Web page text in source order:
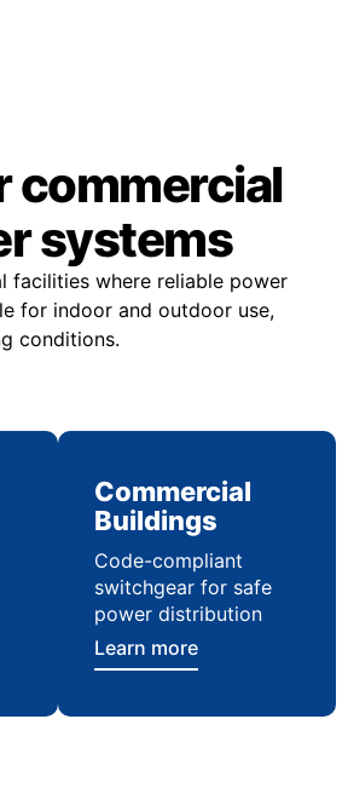
commercial
systems
facilities where reliable power
for indoor and outdoor use,
conditions.
Commercial
Buildings
Code-compliant
switchgear for safe
power distribution
Learn more